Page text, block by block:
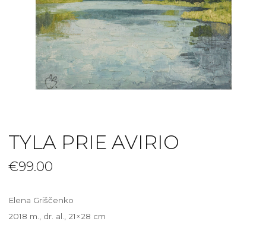
TYLA PRIE AVIRIO
€99.00
Elena Griščenko
2018 m., dr. al., 21×28 cm